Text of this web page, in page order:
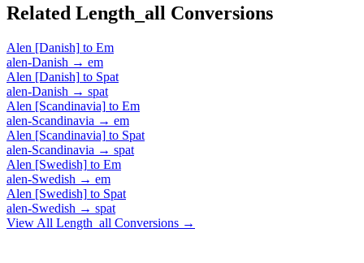
Related Length_all Conversions
Alen [Danish] to Em
alen-Danish → em
Alen [Danish] to Spat
alen-Danish → spat
Alen [Scandinavia] to Em
alen-Scandinavia → em
Alen [Scandinavia] to Spat
alen-Scandinavia → spat
Alen [Swedish] to Em
alen-Swedish → em
Alen [Swedish] to Spat
alen-Swedish → spat
View All Length_all Conversions →